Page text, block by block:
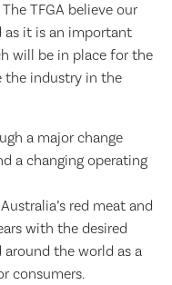
TFGA believe our
as it is an important
will be in place for the
the industry in the
a major change
a changing operating
red meat and
with the desired
the world as a
consumers.